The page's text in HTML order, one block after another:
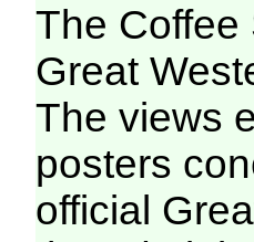
The Coffee
Great
The views
posters
official